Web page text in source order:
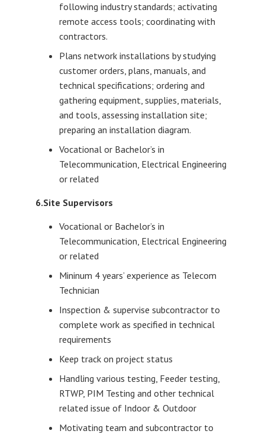
following industry standards; activating
remote access tools; coordinating with
contractors.
Plans network installations by studying
customer orders, plans, manuals, and
technical specifications; ordering and
gathering equipment, supplies, materials,
and tools, assessing installation site;
preparing an installation diagram.
Vocational or Bachelor’s in
Telecommunication, Electrical Engineering
or related
6.Site Supervisors
Vocational or Bachelor’s in
Telecommunication, Electrical Engineering
or related
Mininum 4 years’ experience as Telecom
Technician
Inspection & supervise subcontractor to
complete work as specified in technical
requirements
Keep track on project status
Handling various testing, Feeder testing,
RTWP, PIM Testing and other technical
related issue of Indoor & Outdoor
Motivating team and subcontractor to